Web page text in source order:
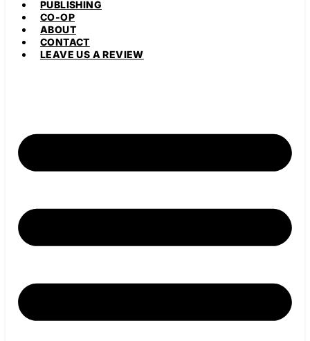
PUBLISHING
CO-OP
ABOUT
CONTACT
LEAVE US A REVIEW